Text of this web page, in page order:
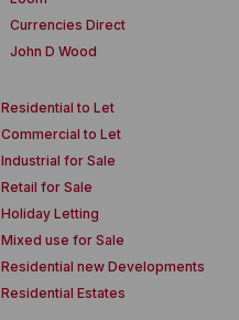
Currencies Direct
John D Wood
Residential to Let
Commercial to Let
Industrial for Sale
Retail for Sale
Holiday Letting
Mixed use for Sale
Residential new Developments
Residential Estates